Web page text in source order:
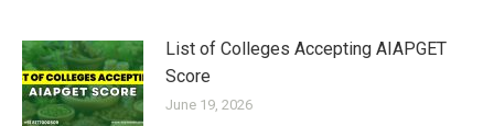
List of Colleges Accepting AIAPGET
Score
June 19, 2026